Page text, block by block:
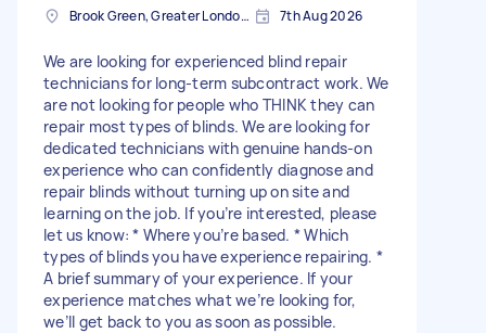
Brook Green, Greater London, W6 7th Aug 2026
We are looking for experienced blind repair
technicians for long-term subcontract work. We
are not looking for people who THINK they can
repair most types of blinds. We are looking for
dedicated technicians with genuine hands-on
experience who can confidently diagnose and
repair blinds without turning up on site and
learning on the job. If you’re interested, please
let us know: * Where you’re based. * Which
types of blinds you have experience repairing. *
A brief summary of your experience. If your
experience matches what we’re looking for,
we’ll get back to you as soon as possible.